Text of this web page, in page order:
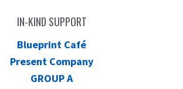
IN-KIND SUPPORT
Blueprint Café
Present Company
GROUP A